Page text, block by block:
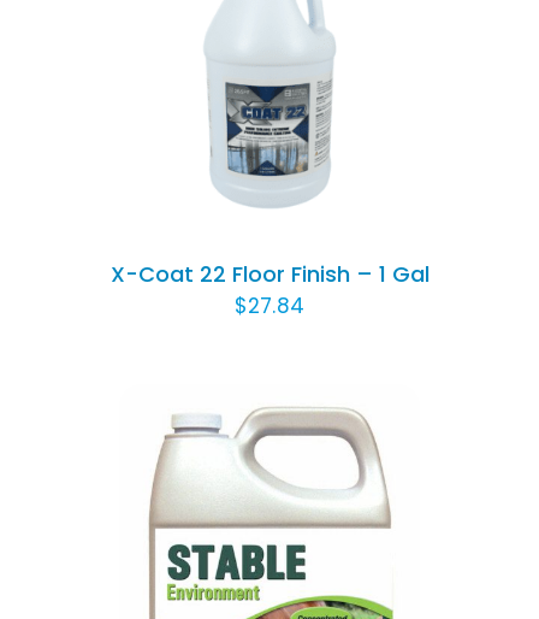
out of 5
ADD TO CART
/
X-Coat 22 Floor Finish – 1 Gal
$27.84
ADD TO CART
/
DETAILS